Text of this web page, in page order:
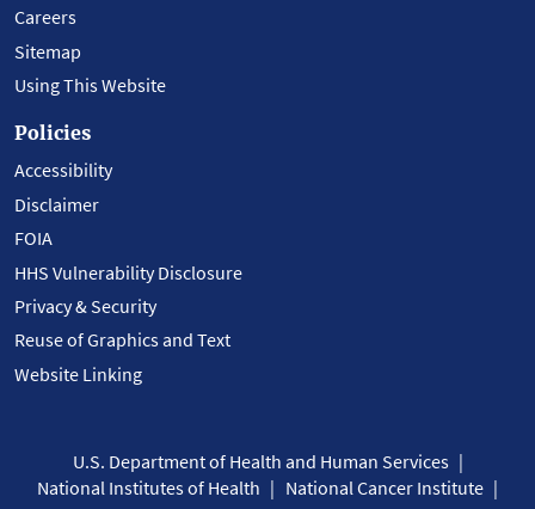
Careers
Sitemap
Using This Website
Policies
Accessibility
Disclaimer
FOIA
HHS Vulnerability Disclosure
Privacy & Security
Reuse of Graphics and Text
Website Linking
U.S. Department of Health and Human Services
National Institutes of Health
National Cancer Institute